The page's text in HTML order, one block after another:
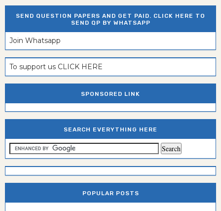
SEND QUESTION PAPERS AND GET PAID. CLICK HERE TO
SEND QP BY WHATSAPP
Join Whatsapp
To support us CLICK HERE
SPONSORED LINK
SEARCH EVERYTHING HERE
POPULAR POSTS